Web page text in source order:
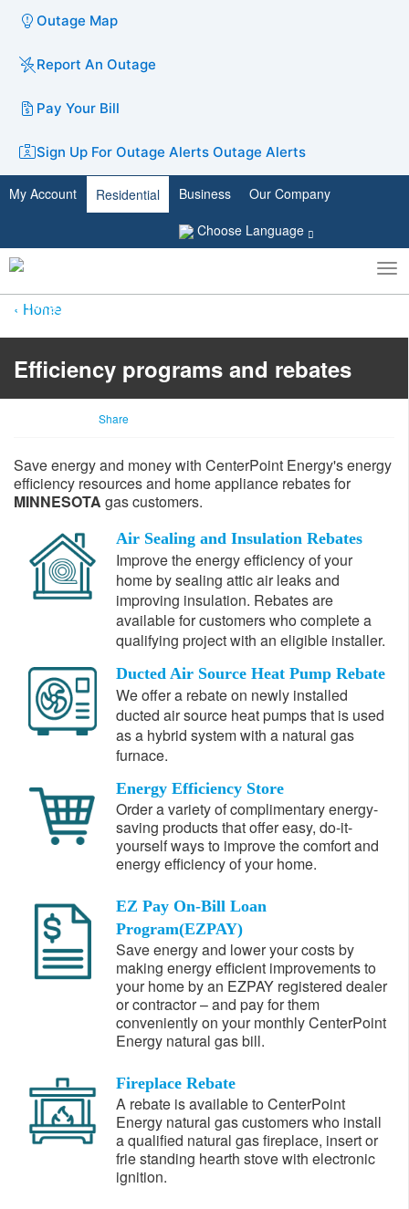
Outage Map
Report An Outage
Pay Your Bill
Sign Up For Outage Alerts Outage Alerts
My Account Residential Business
Our Company
Choose Language
Toggle
search
Home
Efficiency programs and rebates
Share
Save energy and money with CenterPoint Energy's energy
efficiency resources and home appliance rebates for
MINNESOTA gas customers.
Air Sealing and Insulation Rebates
Improvethe energy efficiency of your
home by sealing attic air leaks and
improving insulation. Rebates are
available for customers who complete a
qualifying project with an eligible installer.
Ducted Air Source Heat Pump Rebate
We offer a rebate on newly installed
ducted air source heat pumps that is used
as a hybrid system with a natural gas
furnace.
Energy Efficiency Store
Order a variety of complimentary energy-
saving products that offer easy, do-it-
yourself ways to improve the comfort and
energy efficiency of your home.
EZ Pay On-Bill Loan
Program(EZPAY)
Save energy and lower your costs by
making energy efficient improvements to
your home by an EZPAY registered dealer
or contractor – and pay for them
conveniently on your monthly CenterPoint
Energy natural gas bill.
Fireplace Rebate
A rebate is available to CenterPoint
Energy natural gas customers who install
a qualified natural gas fireplace, insert or
frie standing hearth stove with electronic
ignition.